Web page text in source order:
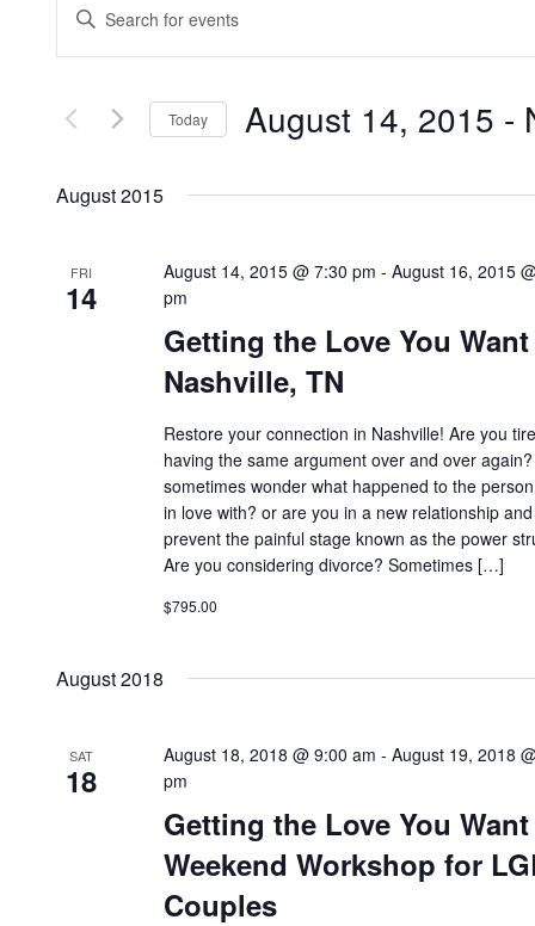
Search
Navigation
Keyword.
for
Keyword.
Today August 14, 2015 -
August 2015
FRI
14
August 14, 2015 @ 7:30 pm - August 16, 2015
pm
Getting the Love You
Nashville, TN
Restore your connection in Nashville! Are you
having the same argument over and over
sometimes wonder what happened to the
in love with? or are you in a new relationship
prevent the painful stage known as the power
Are you considering divorce? Sometimes […]
$795.00
August 2018
SAT
18
August 18, 2018 @ 9:00 am - August 19, 2018
pm
Getting the Love You Want
Weekend Workshop for
Couples